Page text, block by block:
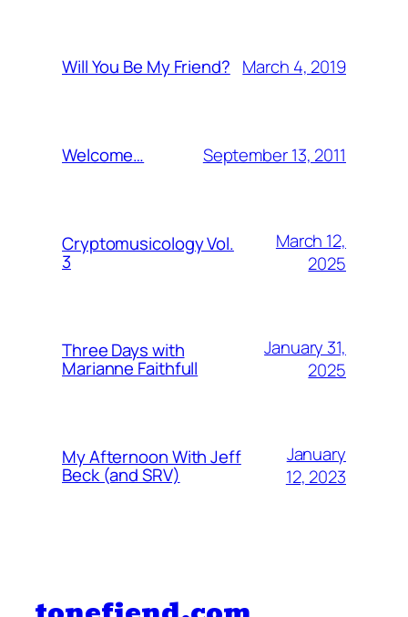
Will You Be My Friend? March 4, 2019
Welcome… September 13, 2011
Cryptomusicology Vol.
3
March 12,
2025
Three Days with
Marianne Faithfull
January 31,
2025
My Afternoon With Jeff
Beck (and SRV)
January
12, 2023